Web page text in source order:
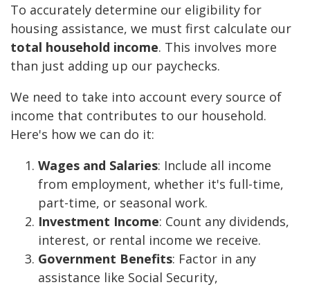
To accurately determine our eligibility for
housing assistance, we must first calculate our
total household income. This involves more
than just adding up our paychecks.
We need to take into account every source of
income that contributes to our household.
Here's how we can do it:
Wages and Salaries: Include all income
from employment, whether it's full-time,
part-time, or seasonal work.
Investment Income: Count any dividends,
interest, or rental income we receive.
Government Benefits: Factor in any
assistance like Social Security,